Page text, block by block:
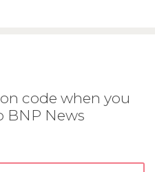
code when you
BNP News